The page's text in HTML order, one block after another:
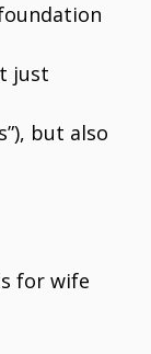
just
but also
for wife